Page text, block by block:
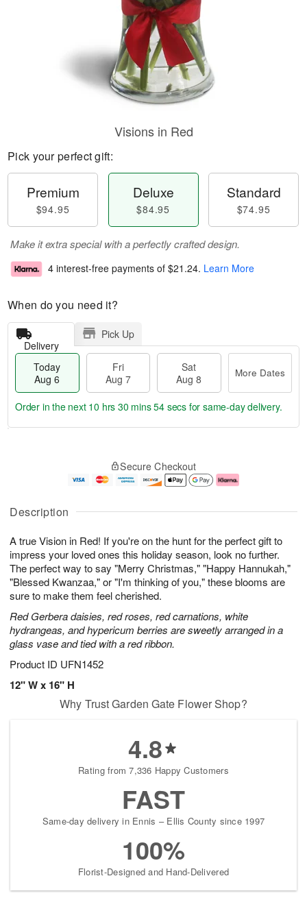
Description
A true Vision in Red! If you're on the hunt for the perfect gift to
impress your loved ones this holiday season, look no further.
The perfect way to say "Merry Christmas," "Happy Hannukah,"
"Blessed Kwanzaa," or "I'm thinking of you," these blooms are
sure to make them feel cherished.
Red Gerbera daisies, red roses, red carnations, white
hydrangeas, and hypericum berries are sweetly arranged in a
glass vase and tied with a red ribbon.
Product ID UFN1452
12" W x 16" H
Visions in Red
Pick your perfect gift:
Premium
$94.95
Deluxe
$84.95
Standard
$74.95
Make it extra special with a perfectly crafted design.
4 interest-free payments of $21.24. Learn More
When do you need it?
Delivery
Pick Up
Today
Aug 6
Fri
Aug 7
Sat
Aug 8
More Dates
u
6
g
g
e
t
s
Order in the next 10 hrs 30 mins 54 secs for same-day delivery.
Secure Checkout
Why Trust Garden Gate Flower Shop?
4.8
Rating from 7,336 Happy Customers
FAST
Same-day delivery in Ennis – Ellis County since 1997
100%
Florist-Designed and Hand-Delivered